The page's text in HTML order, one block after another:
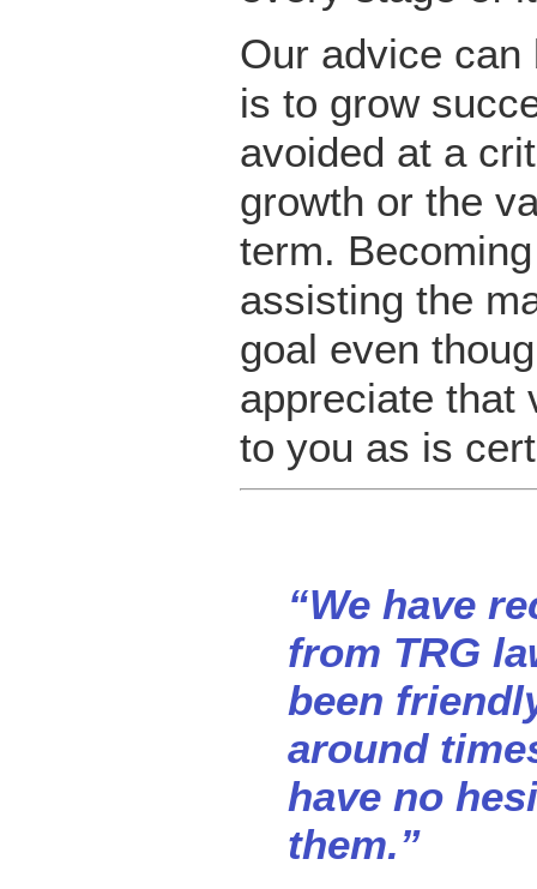
Our advice
is to grow
avoided at a
growth or the
term.
assisting the
goal even
appreciate that
to you as is
“We have
from TRG
been
around
have no
them.”